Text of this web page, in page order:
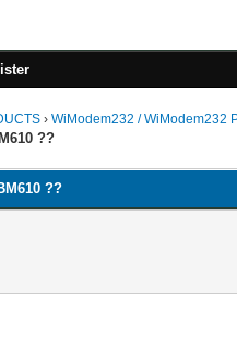
› WiModem232 / WiModem232
??
??